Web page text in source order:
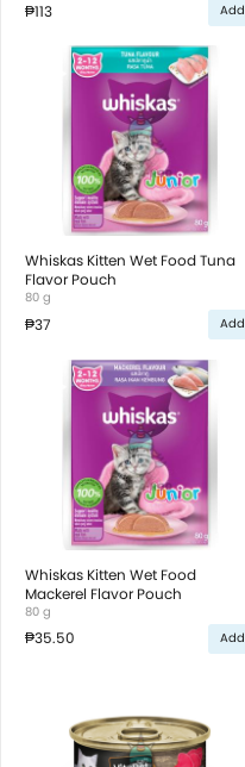
₱113 Add
Whiskas Kitten Wet Food Tuna
Flavor Pouch
80 g
₱37 Add
Whiskas Kitten Wet Food
Mackerel Flavor Pouch
80 g
₱35.50 Add